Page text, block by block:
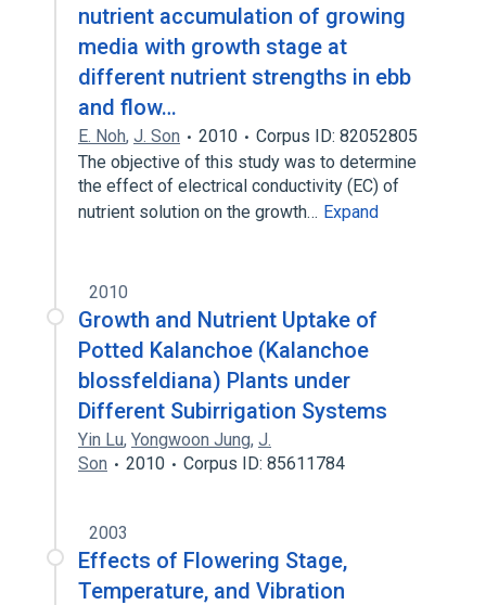
nutrient accumulation of growing
media with growth stage at
different nutrient strengths in ebb
and flow…
E. Noh, J. Son 2010
Corpus ID: 82052805
The objective of this study was to determine
the effect of electrical conductivity (EC) of
nutrient solution on the growth… Expand
2010
Growth and Nutrient Uptake of
Potted Kalanchoe (Kalanchoe
blossfeldiana) Plants under
Different Subirrigation Systems
Yin Lu, Yongwoon Jung, J.
Son
2010 Corpus ID: 85611784
2003
Effects of Flowering Stage,
Temperature, and Vibration